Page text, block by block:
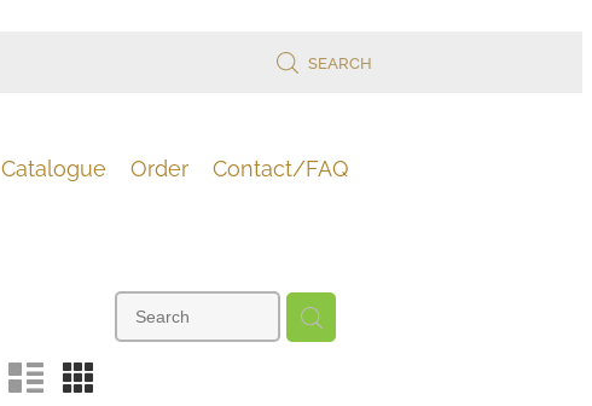
SEARCH
Catalogue Order Contact/FAQ
n m